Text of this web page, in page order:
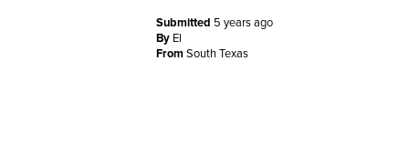
Submitted 5 years ago
By El
FromSouth Texas